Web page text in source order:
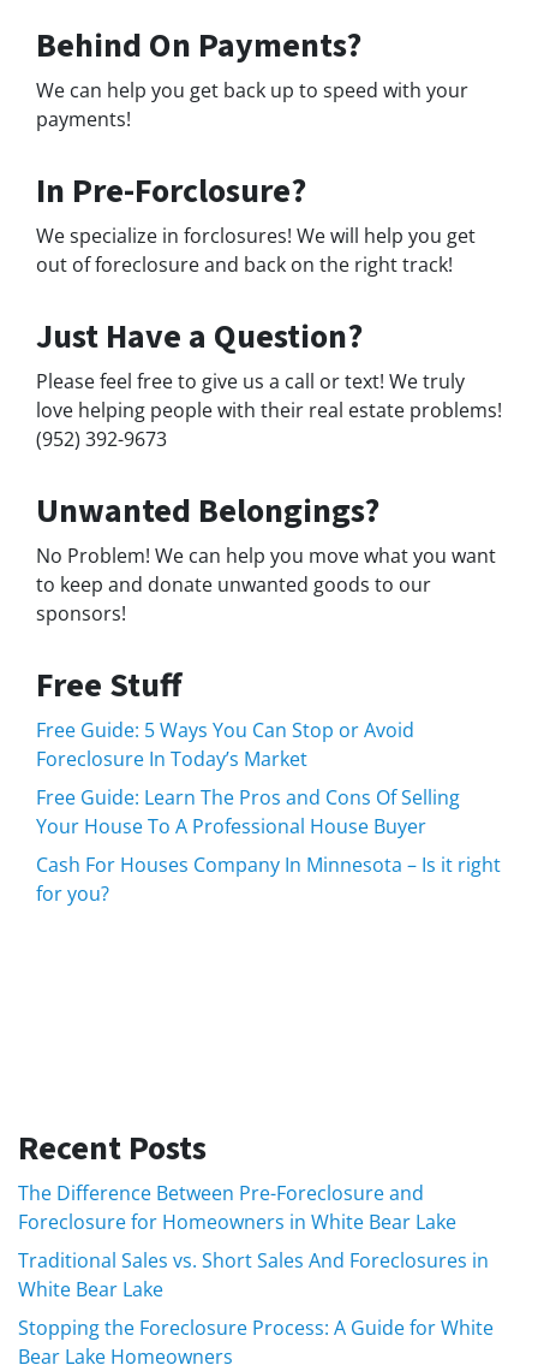
Behind On Payments?
We can help you get back up to speed with your
payments!
In Pre-Forclosure?
We specialize in forclosures! We will help you get
out of foreclosure and back on the right track!
Just Have a Question?
Please feel free to give us a call or text! We truly
love helping people with their real estate problems!
(952) 392-9673
Unwanted Belongings?
No Problem! We can help you move what you want
to keep and donate unwanted goods to our
sponsors!
Free Stuff
Free Guide: 5 Ways You Can Stop or Avoid
Foreclosure In Today’s Market
Free Guide: Learn The Pros and Cons Of Selling
Your House To A Professional House Buyer
Cash For Houses Company In Minnesota – Is it right
for you?
Recent Posts
The Difference Between Pre-Foreclosure and
Foreclosure for Homeowners in White Bear Lake
Traditional Sales vs. Short Sales And Foreclosures in
White Bear Lake
Stopping the Foreclosure Process: A Guide for White
Bear Lake Homeowners